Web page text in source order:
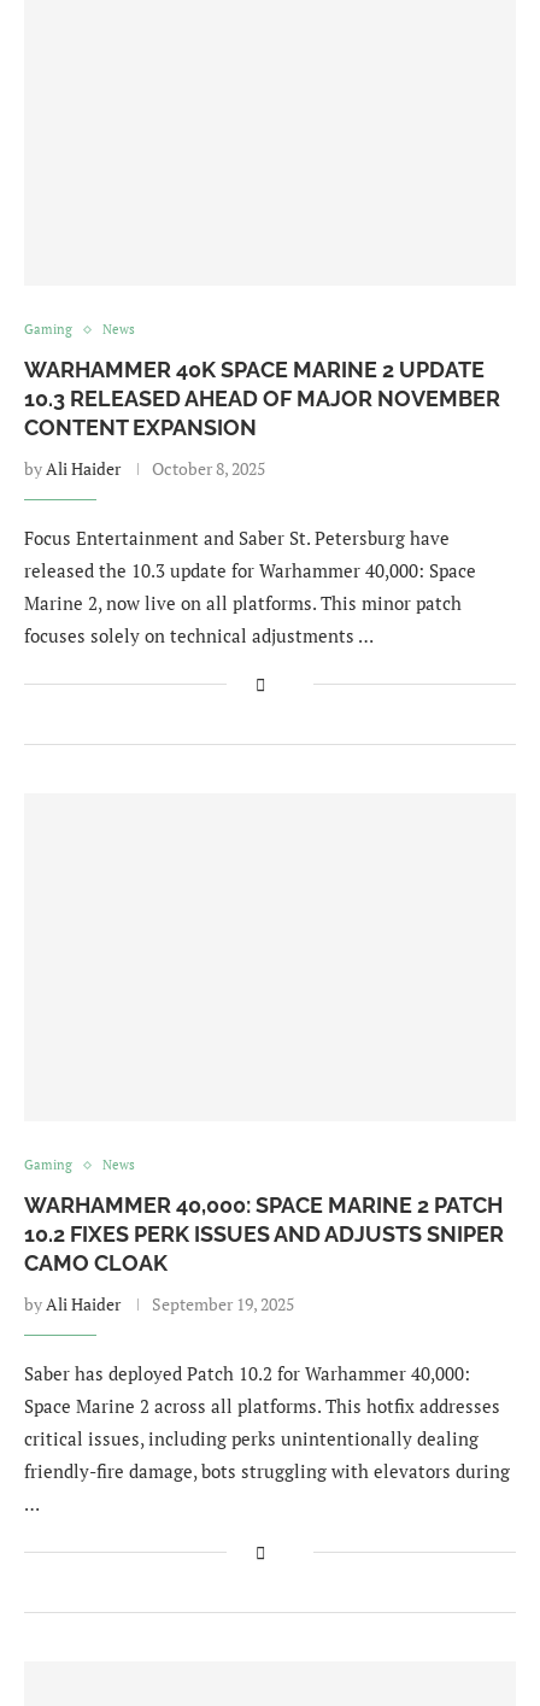
Gaming News
WARHAMMER 40K SPACE MARINE 2 UPDATE
10.3 RELEASED AHEAD OF MAJOR NOVEMBER
CONTENT EXPANSION
byAli Haider October 8, 2025
Focus Entertainment and Saber St. Petersburg have
released the 10.3 update for Warhammer 40,000: Space
Marine 2, now live on all platforms. This minor patch
focuses solely on technical adjustments …
Gaming News
WARHAMMER 40,000: SPACE MARINE 2 PATCH
10.2 FIXES PERK ISSUES AND ADJUSTS SNIPER
CAMO CLOAK
byAli Haider September 19, 2025
Saber has deployed Patch 10.2 for Warhammer 40,000:
Space Marine 2 across all platforms. This hotfix addresses
critical issues, including perks unintentionally dealing
friendly-fire damage, bots struggling with elevators during
…